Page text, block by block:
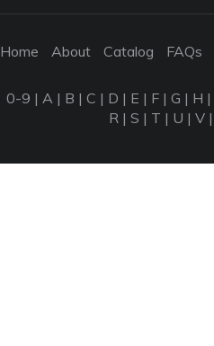
Home About Catalog FAQs
0-9 | A | B | C | D | E | F | G | H |
R | S | T | U | V |